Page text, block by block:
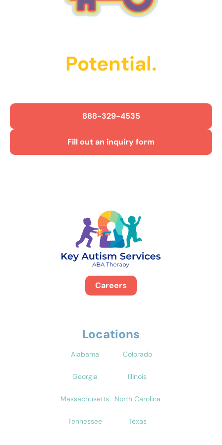
Potential.
888-329-4535
Fill out an inquiry form
Careers
Locations
Alabama Colorado
Georgia Illinois
Massachusetts North Carolina
Tennessee Texas